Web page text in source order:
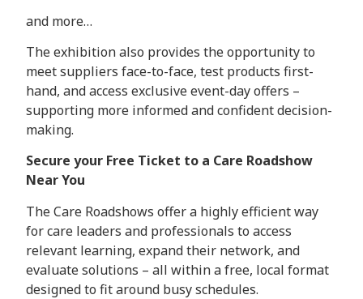
and more…
The exhibition also provides the opportunity to
meet suppliers face-to-face, test products first-
hand, and access exclusive event-day offers –
supporting more informed and confident decision-
making.
Secure your Free Ticket to a Care Roadshow
Near You
The Care Roadshows offer a highly efficient way
for care leaders and professionals to access
relevant learning, expand their network, and
evaluate solutions – all within a free, local format
designed to fit around busy schedules.